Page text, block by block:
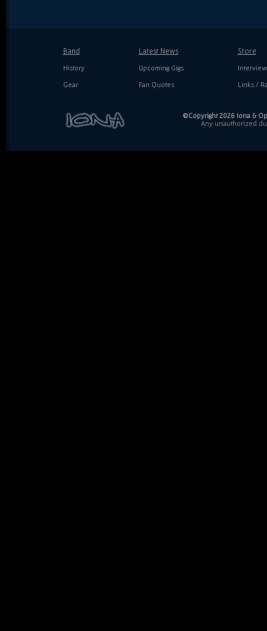
Band
History
Gear
Latest News
Upcoming Gigs
Fan Quotes
Store
Links /
©Copyright 2026 Iona &
Any unauthorized